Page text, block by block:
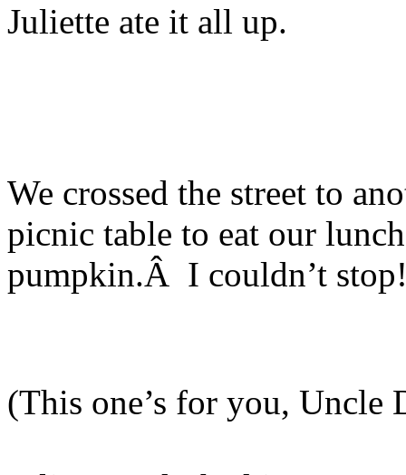
Juliette ate it all up.
We crossed the street to
picnic table to eat our
pumpkin.Â I couldn’t
(This one’s for you, Uncle